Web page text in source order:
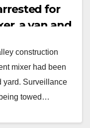
for
a van and
construction
mixer had been
yard. Surveillance
towed…